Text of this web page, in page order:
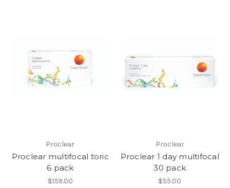
Proclear
Proclear multifocal toric
6 pack
$159.00
Proclear
Proclear 1 day multifocal
30 pack
$55.00